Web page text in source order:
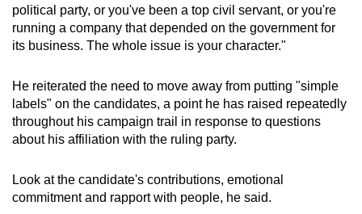
political party, or you've been a top civil servant, or you're
running a company that depended on the government for
its business. The whole issue is your character."
He reiterated the need to move away from putting "simple
labels" on the candidates, a point he has raised repeatedly
throughout his campaign trail in response to questions
about his affiliation with the ruling party.
Look at the candidate's contributions, emotional
commitment and rapport with people, he said.